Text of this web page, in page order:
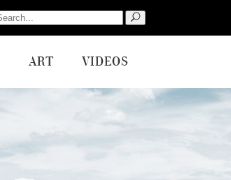
Search
for:
ART VIDEOS